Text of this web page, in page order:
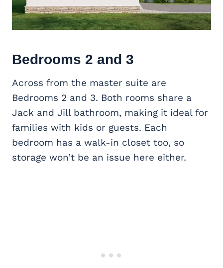
Bedrooms 2 and 3
Across from the master suite are
Bedrooms 2 and 3. Both rooms share a
Jack and Jill bathroom, making it ideal for
families with kids or guests. Each
bedroom has a walk-in closet too, so
storage won’t be an issue here either.